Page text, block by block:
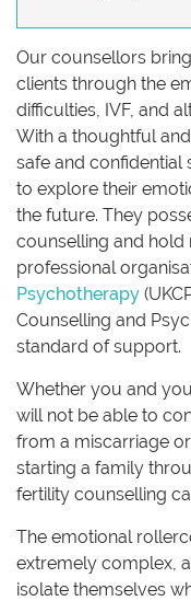
Our counsellors
clients through the
difficulties, IVF, and
With a thoughtful
safe and confidential
to explore their
the future. They
counselling and hold
professional
Psychotherapy
Counselling and
standard of support.
Whether you and
will not be able to
from a miscarriage
starting a family
fertility counselling
The emotional
extremely complex,
isolate themselves